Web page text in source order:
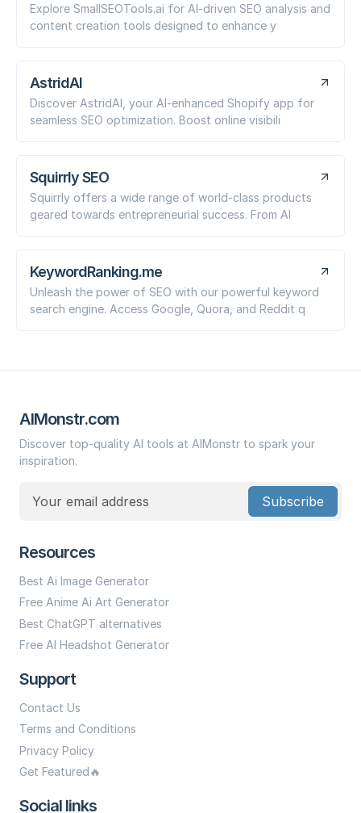
Explore SmallSEOTools.ai for AI-driven SEO analysis and
content creation tools designed to enhance y
AstridAI
Discover AstridAI, your AI-enhanced Shopify app for
seamless SEO optimization. Boost online visibili
Squirrly SEO
Squirrly offers a wide range of world-class products
geared towards entrepreneurial success. From AI
KeywordRanking.me
Unleash the power of SEO with our powerful keyword
search engine. Access Google, Quora, and Reddit q
AIMonstr.com
Discover top-quality AI tools at AIMonstr to spark your
inspiration.
Subscribe
Resources
Best Ai Image Generator
Free Anime Ai Art Generator
Best ChatGPT alternatives
Free AI Headshot Generator
Support
Contact Us
Terms and Conditions
Privacy Policy
Get Featured🔥
Social links